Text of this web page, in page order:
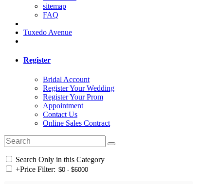
sitemap
FAQ
Tuxedo Avenue
Register
Bridal Account
Register Your Wedding
Register Your Prom
Appointment
Contact Us
Online Sales Contract
Search Only in this Category
+Price Filter: